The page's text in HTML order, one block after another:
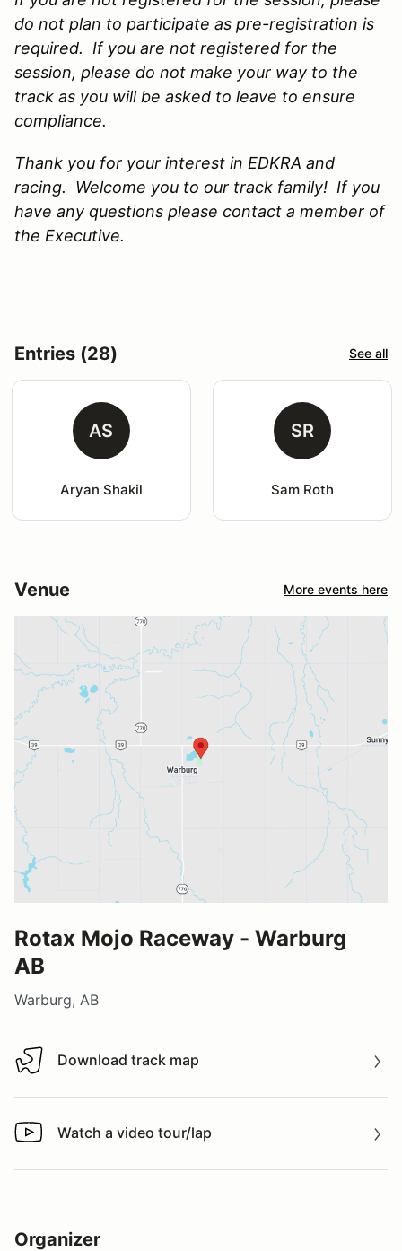
do not plan to participate as pre-registration is
required. If you are not registered for the
session, please do not make your way to the
track as you will be asked to leave to ensure
compliance.
Thank you for your interest in EDKRA and
racing. Welcome you to our track family! If you
have any questions please contact a member of
the Executive.
Entries (28) See all
AS
Aryan Shakil
SR
Sam Roth
Venue More events here
Rotax Mojo Raceway - Warburg
AB
Warburg, AB
Download track map
Download track map
Watch a video tour/lap
Watch a video tour/lap
Organizer